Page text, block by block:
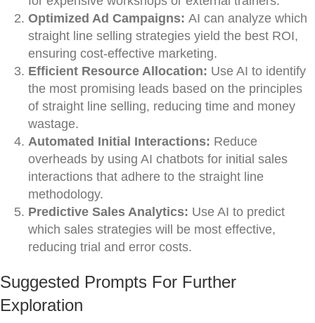
Optimized Ad Campaigns: AI can analyze which
straight line selling strategies yield the best ROI,
ensuring cost-effective marketing.
Efficient Resource Allocation: Use AI to identify
the most promising leads based on the principles
of straight line selling, reducing time and money
wastage.
Automated Initial Interactions: Reduce
overheads by using AI chatbots for initial sales
interactions that adhere to the straight line
methodology.
Predictive Sales Analytics: Use AI to predict
which sales strategies will be most effective,
reducing trial and error costs.
Suggested Prompts For Further
Exploration